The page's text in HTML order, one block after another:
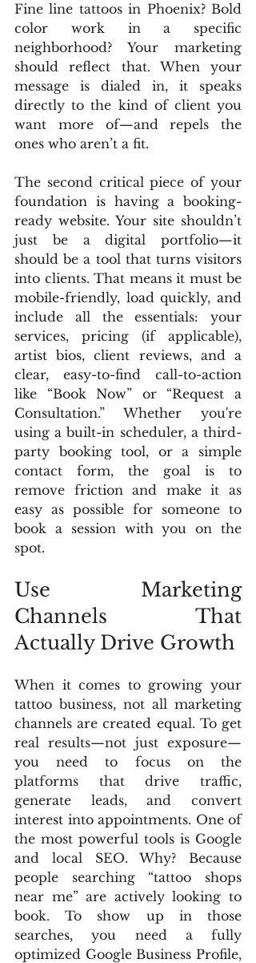
Fine line tattoos in Phoenix? Bold
color work in a specific
neighborhood? Your marketing
should reflect that. When your
message is dialed in, it speaks
directly to the kind of client you
want more of—and repels the
ones who aren’t a fit.
The second critical piece of your
foundation is having a booking-
ready website. Your site shouldn’t
just be a digital portfolio—it
should be a tool that turns visitors
into clients. That means it must be
mobile-friendly, load quickly, and
include all the essentials: your
services, pricing (if applicable),
artist bios, client reviews, and a
clear, easy-to-find call-to-action
like “Book Now” or “Request a
Consultation.” Whether you're
using a built-in scheduler, a third-
party booking tool, or a simple
contact form, the goal is to
remove friction and make it as
easy as possible for someone to
book a session with you on the
spot.
Use Marketing
Channels That
Actually Drive Growth
When it comes to growing your
tattoo business, not all marketing
channels are created equal. To get
real results—not just exposure—
you need to focus on the
platforms that drive traffic,
generate leads, and convert
interest into appointments. One of
the most powerful tools is Google
and local SEO. Why? Because
people searching “tattoo shops
near me” are actively looking to
book. To show up in those
searches, you need a fully
optimized Google Business Profile,